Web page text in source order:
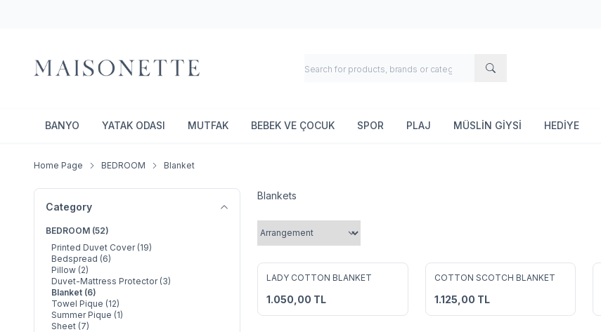
BANYO YATAK ODASI MUTFAK BEBEK VE ÇOCUK SPOR PLAJ MÜSLİN GİYSİ HEDİYE
Home Page BEDROOM Blanket
Category
BEDROOM (52)
Printed Duvet Cover (19)
Bedspread (6)
Pillow (2)
Duvet-Mattress Protector (3)
Blanket (6)
Towel Pique (12)
Summer Pique (1)
Sheet (7)
Blankets
LADY COTTON BLANKET
1.050,00 TL
COTTON SCOTCH BLANKET
1.125,00 TL
8 8